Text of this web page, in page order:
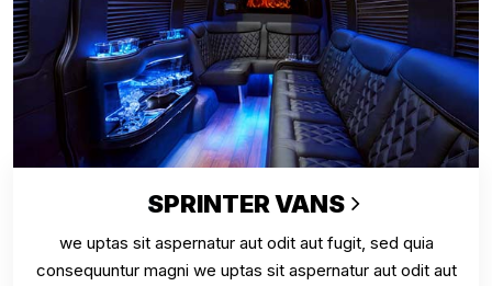
SPRINTER VANS
we uptas sit aspernatur aut odit aut fugit, sed quia
consequuntur magni we uptas sit aspernatur aut odit aut